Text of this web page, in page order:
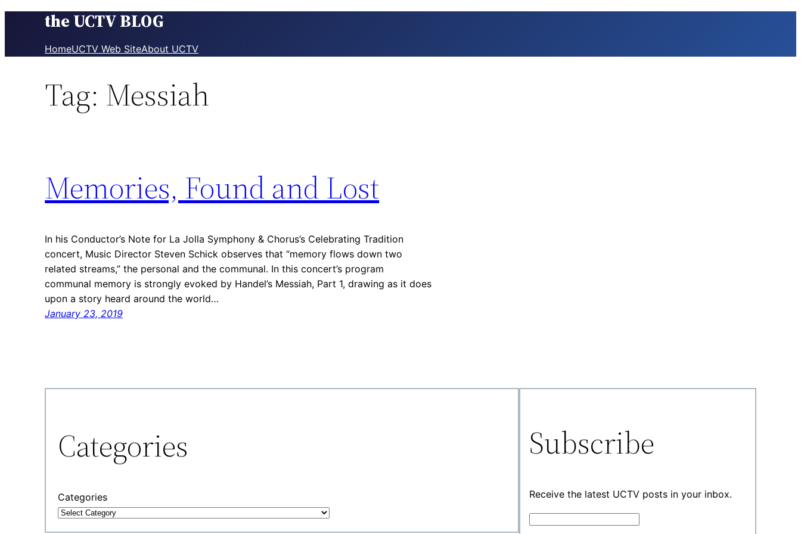
the UCTV BLOG
HomeUCTV Web SiteAbout UCTV
Tag: Messiah
Memories, Found and Lost
In his Conductor’s Note for La Jolla Symphony & Chorus’s Celebrating Tradition
concert, Music Director Steven Schick observes that “memory flows down two
related streams,” the personal and the communal. In this concert’s program
communal memory is strongly evoked by Handel’s Messiah, Part 1, drawing as it does
upon a story heard around the world…
January 23, 2019
Categories
Categories
Subscribe
Receive the latest UCTV posts in your inbox.